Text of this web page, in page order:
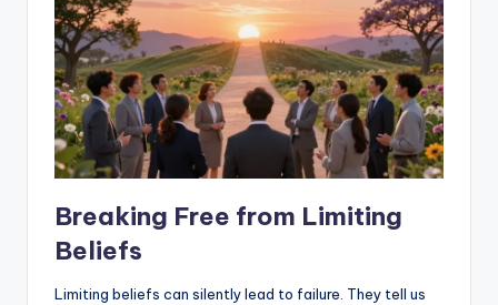
Breaking Free from Limiting
Beliefs
Limiting beliefs can silently lead to failure. They tell us